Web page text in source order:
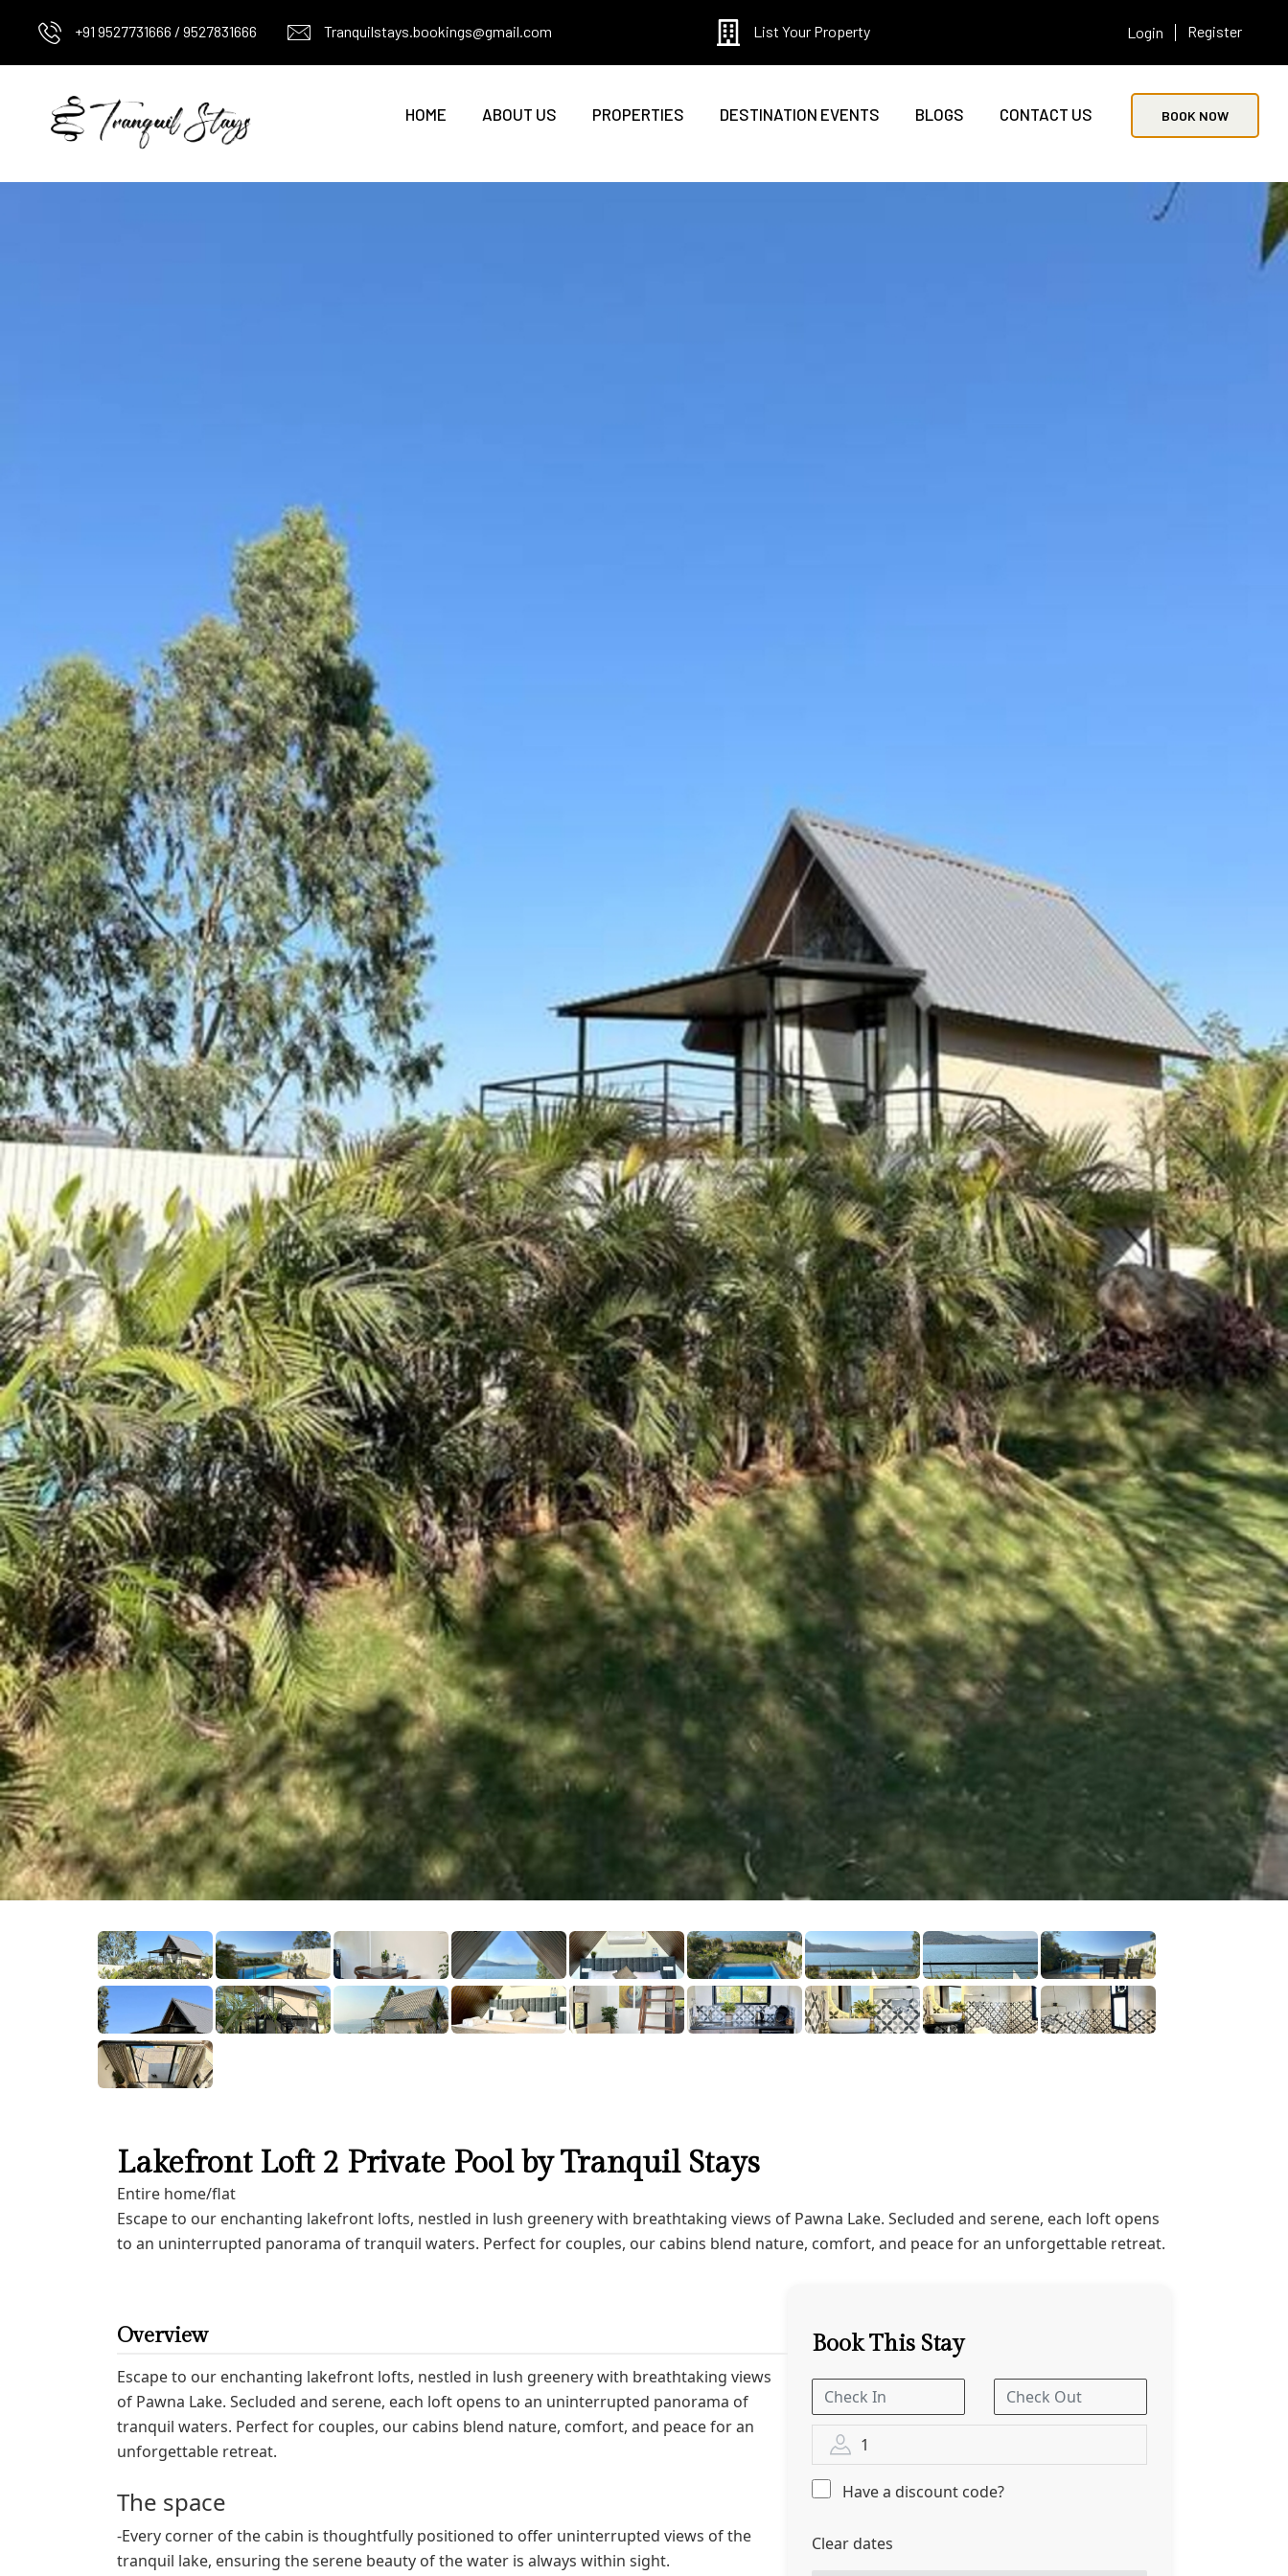
+91 9527731666 / 9527831666 Tranquilstays.bookings@gmail.com List Your Property Login Register
HOME ABOUT US PROPERTIES DESTINATION EVENTS BLOGS CONTACT US BOOK NOW
Lakefront Loft 2 Private Pool by Tranquil Stays
Entire home/flat
Escape to our enchanting lakefront lofts, nestled in lush greenery with breathtaking views of Pawna Lake. Secluded and serene, each loft opens
to an uninterrupted panorama of tranquil waters. Perfect for couples, our cabins blend nature, comfort, and peace for an unforgettable retreat.
Overview
Escape to our enchanting lakefront lofts, nestled in lush greenery with breathtaking views
of Pawna Lake. Secluded and serene, each loft opens to an uninterrupted panorama of
tranquil waters. Perfect for couples, our cabins blend nature, comfort, and peace for an
unforgettable retreat.
The space
-Every corner of the cabin is thoughtfully positioned to offer uninterrupted views of the
tranquil lake, ensuring the serene beauty of the water is always within sight.
Book This Stay
1
Have a discount code?
Clear dates